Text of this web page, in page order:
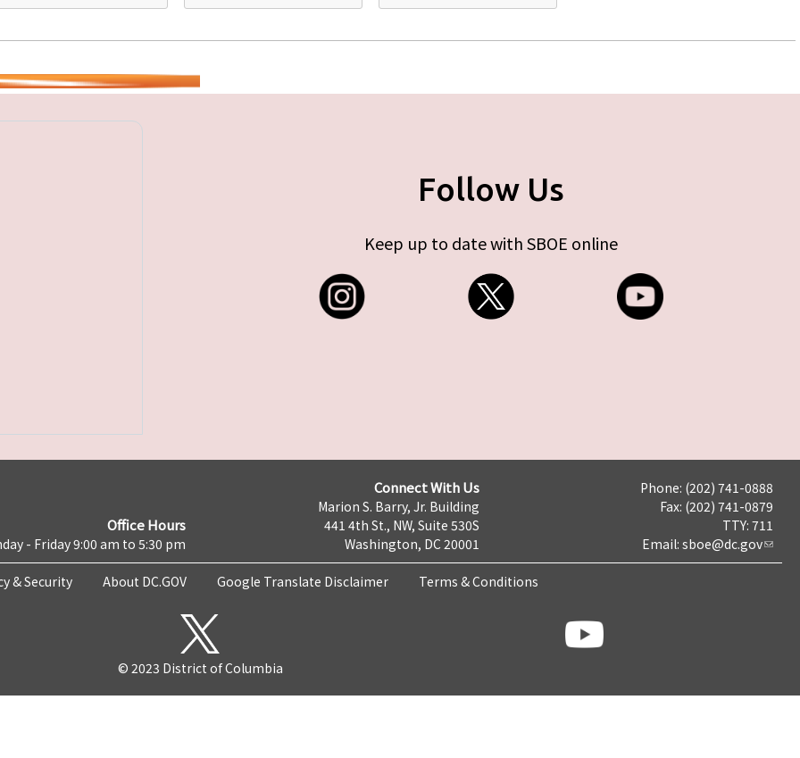
Follow Us
Keep up to date with SBOE online
Office Hours
- Friday 9:00 am to 5:30 pm
Connect With Us
Marion S. Barry, Jr. Building
441 4th St., NW, Suite 530S
Washington, DC 20001
Phone: (202) 741-0888
Fax: (202) 741-0879
TTY: 711
Email: sboe@dc.gov
& Security About DC.GOV Google Translate Disclaimer Terms & Conditions
© 2023 District of Columbia